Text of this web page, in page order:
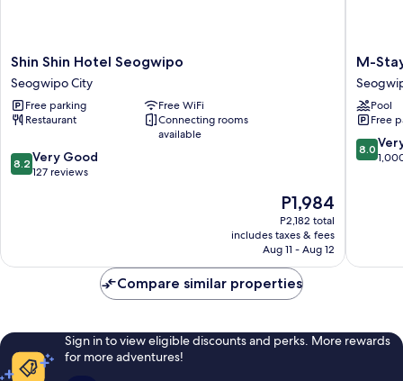
Shin
Shin
Hotel
Seogwipo
Seogwipo
Shin Shin Hotel Seogwipo
Seogwipo City
Free parking
Free WiFi
Restaurant
Connecting rooms
available
8.2
out
reviews
8.2 Very Good
127 reviews
The
price
is
P1,984
P1,984
P2,182 total
includes taxes & fees
Aug 11 - Aug 12
M-
Stay
Hotel
Jeju
City
M-
Pool
Free
8.0
out
8.0
Compare similar properties
Sign in to view eligible discounts and perks. More rewards
for more adventures!